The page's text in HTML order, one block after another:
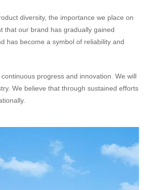
diversity, the importance we place on
that our brand has gradually gained
has become a symbol of reliability and
progress and innovation. We will
We believe that through sustained efforts